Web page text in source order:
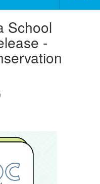
School
-